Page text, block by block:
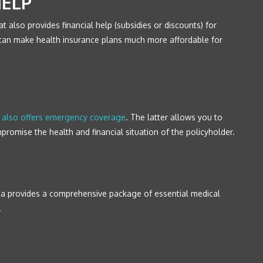
also provides financial help (subsidies or discounts) for
make health insurance plans much more affordable for
offers emergency coverage. The latter allows you to
the health and financial situation of the policyholder.
provides a comprehensive package of essential medical